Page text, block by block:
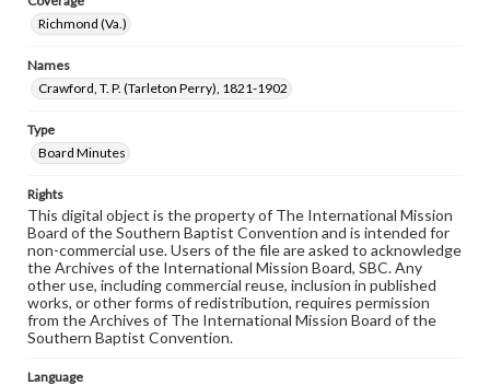
Richmond (Va.)
Names
Crawford, T. P. (Tarleton Perry), 1821-1902
Type
Board Minutes
Rights
This digital object is the property of The International Mission
Board of the Southern Baptist Convention and is intended for
non-commercial use. Users of the file are asked to acknowledge
the Archives of the International Mission Board, SBC. Any
other use, including commercial reuse, inclusion in published
works, or other forms of redistribution, requires permission
from the Archives of The International Mission Board of the
Southern Baptist Convention.
Language